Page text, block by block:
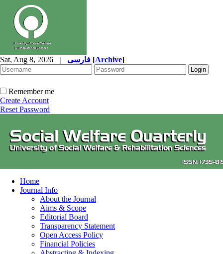
Sat, Aug 8, 2026 | [Archive]
Remember me
Create Account
Reset Password
Home
Journal Info
About the Journal
Aims & Scope
Editorial Board
Transparency Statement
Open Access Policy
Financial Policies